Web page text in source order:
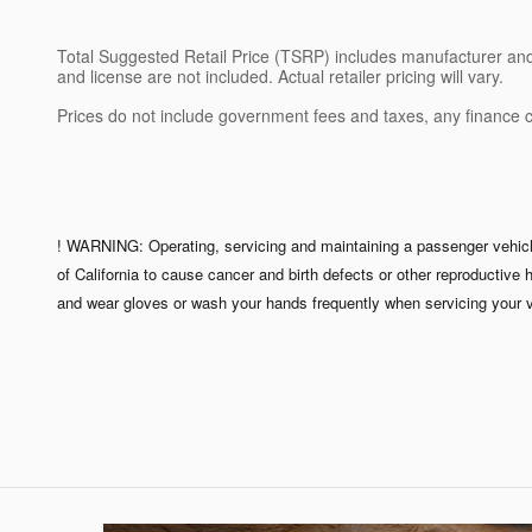
Total Suggested Retail Price (TSRP) includes manufacturer
and license are not included. Actual retailer pricing will vary.
Prices do not include government fees and taxes, any
! WARNING: Operating, servicing and maintaining a passenger
of California to cause cancer and birth defects or other
and wear gloves or wash your hands frequently when servicing